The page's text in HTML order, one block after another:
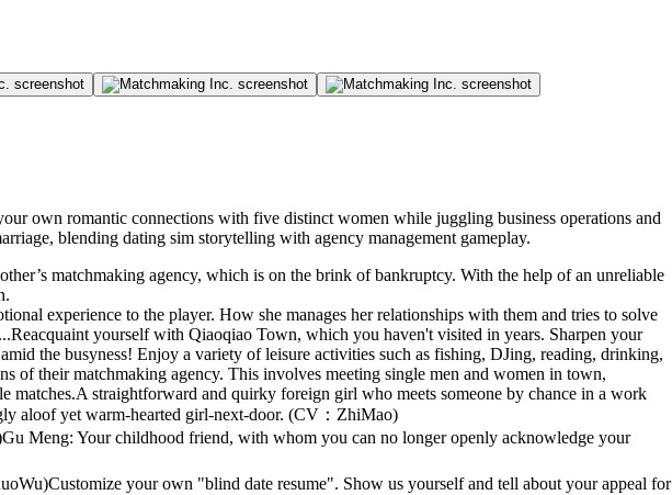
own romantic connections with five distinct women while juggling business operations and
blending dating sim storytelling with agency management gameplay.
matchmaking agency, which is on the brink of bankruptcy. With the help of an unreliable
experience to the player. How she manages her relationships with them and tries to solve
yourself with Qiaoqiao Town, which you haven't visited in years. Sharpen your
the busyness! Enjoy a variety of leisure activities such as fishing, DJing, reading, drinking,
of their matchmaking agency. This involves meeting single men and women in town,
matches.A straightforward and quirky foreign girl who meets someone by chance in a work
aloof yet warm-hearted girl-next-door. (CV：ZhiMao)
Meng: Your childhood friend, with whom you can no longer openly acknowledge your
your own "blind date resume". Show us yourself and tell about your appeal for